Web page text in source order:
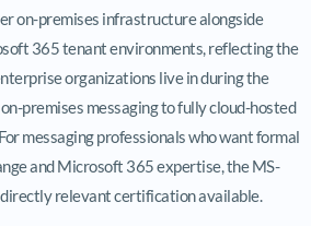
on-premises infrastructure alongside
365 tenant environments, reflecting the
organizations live in during the
premises messaging to fully cloud-hosted
messaging professionals who want formal
and Microsoft 365 expertise, the MS-
relevant certification available.